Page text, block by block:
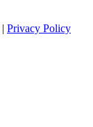
| Privacy Policy